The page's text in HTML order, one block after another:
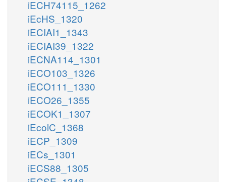
iECH74115_1262
iEcHS_1320
iECIAI1_1343
iECIAI39_1322
iECNA114_1301
iECO103_1326
iECO111_1330
iECO26_1355
iECOK1_1307
iEcolC_1368
iECP_1309
iECs_1301
iECS88_1305